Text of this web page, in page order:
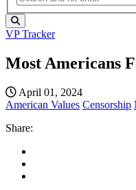
VP Tracker
Most Americans
April 01, 2024
American Values Censorship
Share: